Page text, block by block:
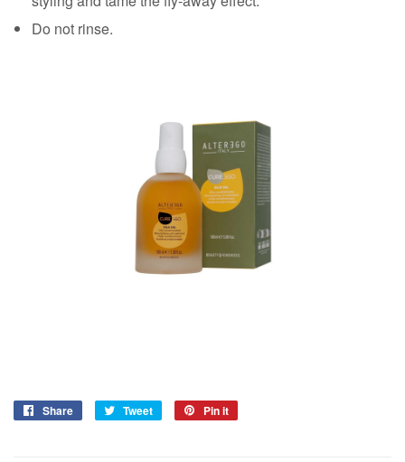
Do not rinse.
Share
Share
Tweet
Tweet
Pin it